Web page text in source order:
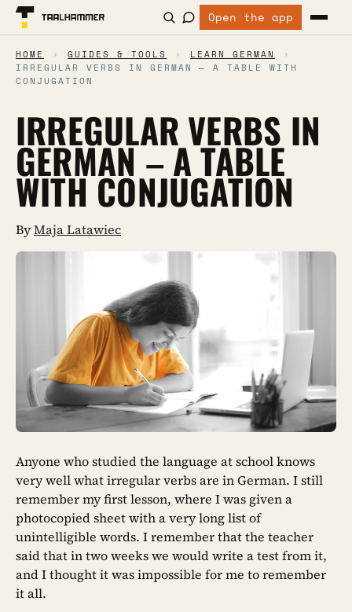
Open the app
HOME › GUIDES & TOOLS › LEARN GERMAN
›
IRREGULAR VERBS IN GERMAN – A TABLE WITH
CONJUGATION
IRREGULAR VERBS IN
GERMAN – A TABLE
WITH CONJUGATION
ByMaja Latawiec
Anyone who studied the language at school knows
very well what irregular verbs are in German. I still
remember my first lesson, where I was given a
photocopied sheet with a very long list of
unintelligible words. I remember that the teacher
said that in two weeks we would write a test from it,
and I thought it was impossible for me to remember
it all.